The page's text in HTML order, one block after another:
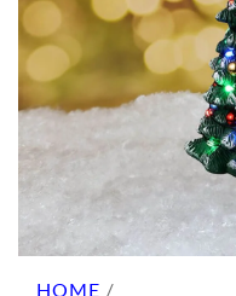
HOME /